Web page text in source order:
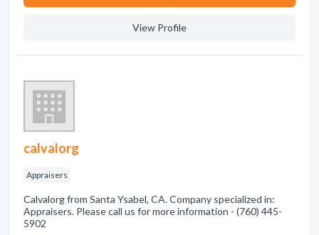
View Profile
calvalorg
Appraisers
Calvalorg from Santa Ysabel, CA. Company specialized in:
Appraisers. Please call us for more information - (760) 445-
5902